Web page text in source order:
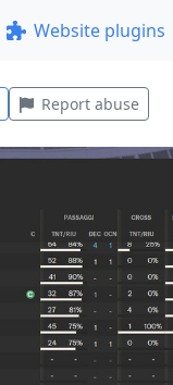
Website plugins
Report abuse